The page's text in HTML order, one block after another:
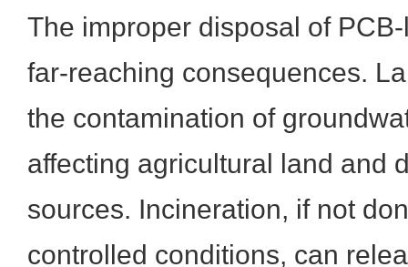
The improper disposal of
far-reaching consequences.
the contamination of
affecting agricultural land and
sources. Incineration, if not
controlled conditions, can